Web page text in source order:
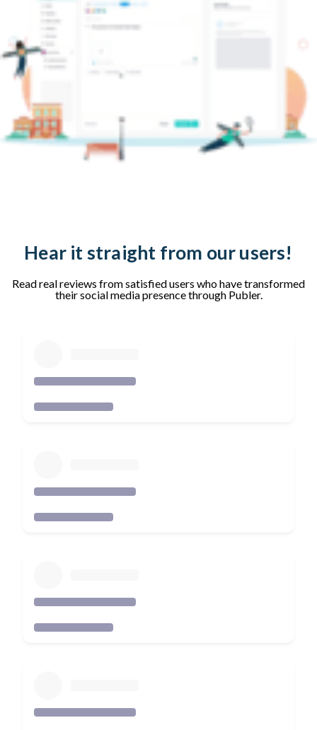
Hear it straight from our users!
Read real reviews from satisfied users who have transformed
their social media presence through Publer.